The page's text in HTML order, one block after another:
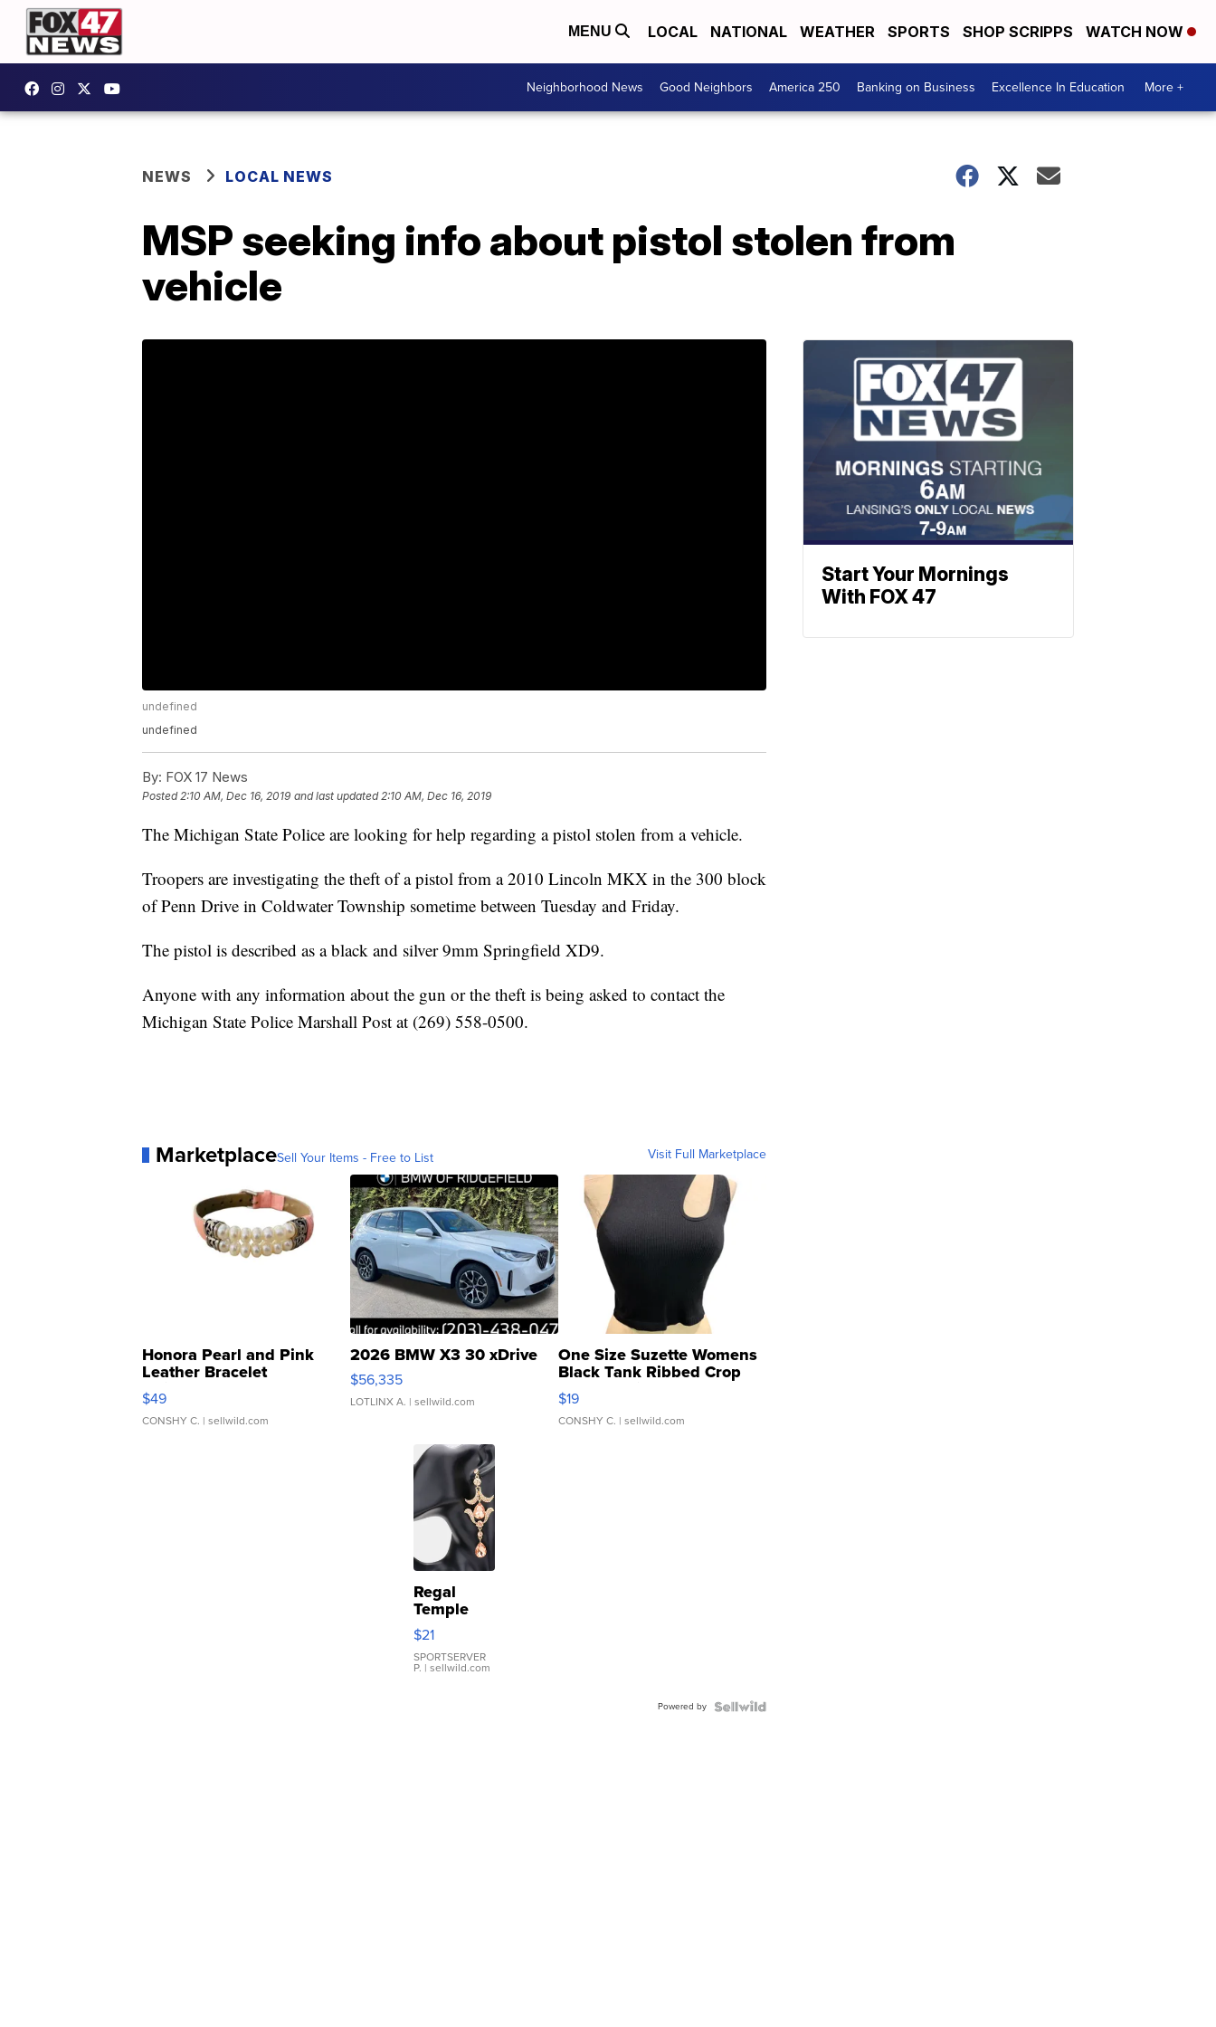
MENU LOCAL NATIONAL WEATHER SPORTS SHOP SCRIPPS WATCH NOW
Neighborhood News Good Neighbors America 250 Banking on Business Excellence In Education More +
NEWS LOCAL NEWS
MSP seeking info about pistol stolen from
vehicle
undefined
undefined
By: FOX 17 News
Posted2:10 AM, Dec 16, 2019 and last updated 2:10 AM, Dec 16, 2019
The Michigan State Police are looking for help regarding a pistol stolen from a vehicle.
Troopers are investigating the theft of a pistol from a 2010 Lincoln MKX in the 300 block
of Penn Drive in Coldwater Township sometime between Tuesday and Friday.
The pistol is described as a black and silver 9mm Springfield XD9.
Anyone with any information about the gun or the theft is being asked to contact the
Michigan State Police Marshall Post at (269) 558-0500.
MarketplaceSell Your Items - Free to List Visit Full Marketplace
Honora Pearl and Pink
Leather Bracelet
Adjustable Buckle Clo...
$49
CONSHY C. | sellwild.com
2026 BMW X3 30 xDrive
$56,335
LOTLINX A. | sellwild.com
One Size Suzette Womens
Black Tank Ribbed Crop
Asymmetrical ...
$19
CONSHY C. | sellwild.com
Regal
Temple
Droplet
Earrings
$21
SPORTSERVER
P. | sellwild.com
Powered by
Start Your Mornings
With FOX 47